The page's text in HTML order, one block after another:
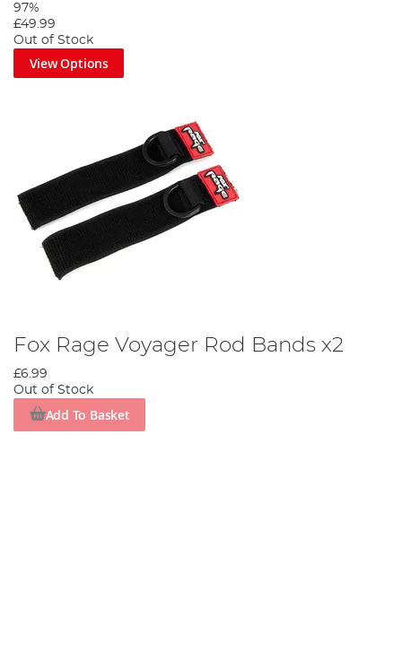
97%
£49.99
Out of Stock
View Options
Fox Rage Voyager Rod Bands x2
£6.99
Out of Stock
Add To Basket